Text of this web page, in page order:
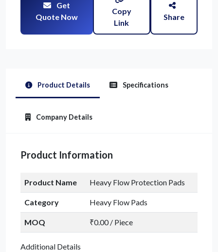
Get
Quote Now
Copy
Link
Share
Product Details Specifications
Company Details
Product Information
Product Name Heavy Flow Protection Pads
Category Heavy Flow Pads
MOQ ₹0.00 / Piece
Additional Details